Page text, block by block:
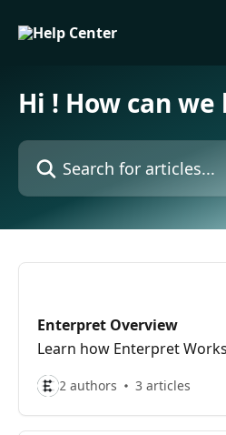
Hi ! How can
Search for articles...
Enterpret Overview
Learn how Enterpret Works
2 authors 3 articles